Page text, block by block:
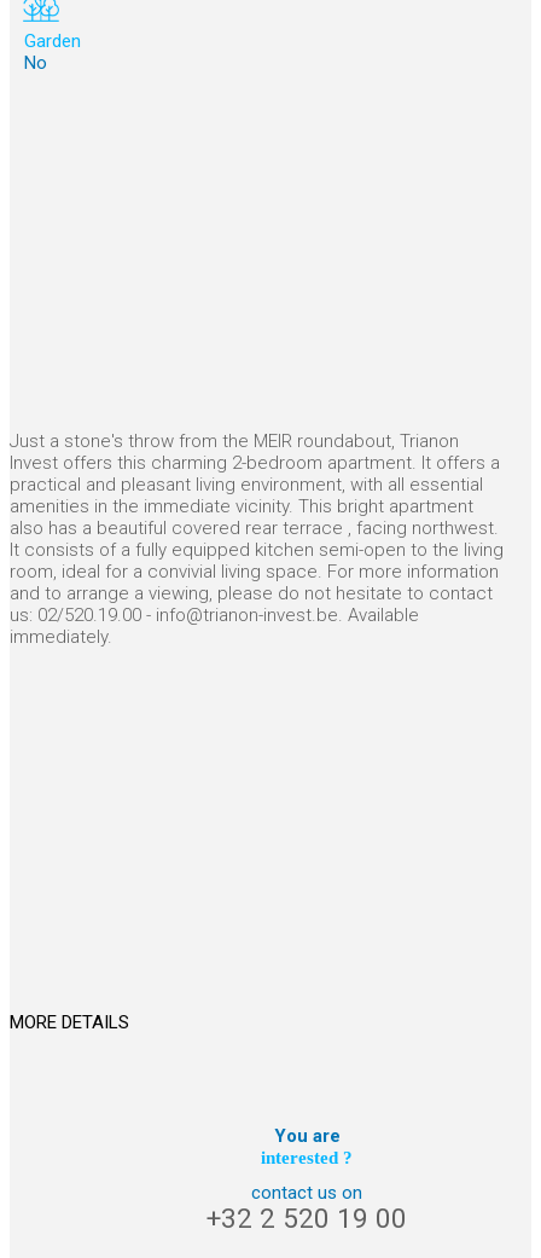
Garden
No
Just a stone's throw from the MEIR roundabout, Trianon
Invest offers this charming 2-bedroom apartment. It offers a
practical and pleasant living environment, with all essential
amenities in the immediate vicinity. This bright apartment
also has a beautiful covered rear terrace , facing northwest.
It consists of a fully equipped kitchen semi-open to the living
room, ideal for a convivial living space. For more information
and to arrange a viewing, please do not hesitate to contact
us: 02/520.19.00 - info@trianon-invest.be. Available
immediately.
MORE DETAILS
You are
interested ?
contact us on
+32 2 520 19 00